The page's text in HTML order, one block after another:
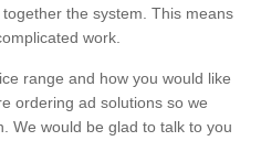
the system. This means
work.
range and how you would like
ordering ad solutions so we
We would be glad to talk to you